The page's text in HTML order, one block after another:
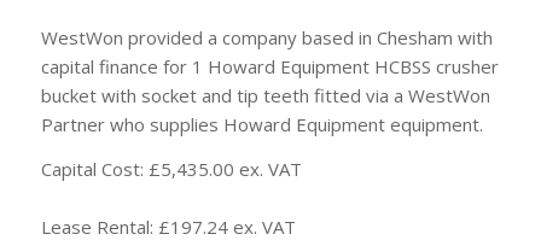
WestWon provided a company based in Chesham with
capital finance for 1 Howard Equipment HCBSS crusher
bucket with socket and tip teeth fitted via a WestWon
Partner who supplies Howard Equipment equipment.
Capital Cost: £5,435.00 ex. VAT
Lease Rental: £197.24 ex. VAT